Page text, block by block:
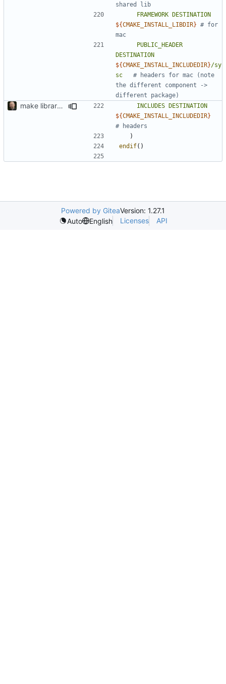
FRAMEWORK DESTINATION
${CMAKE_INSTALL_LIBDIR} # for
PUBLIC_HEADER
DESTINATION
${CMAKE_INSTALL_INCLUDEDIR}/sy
sc
# headers for mac (note
the different component ->
make library naming consistent INCLUDES DESTINATION
${CMAKE_INSTALL_INCLUDEDIR}
)
endif()
Powered by GiteaVersion: 1.27.1
Auto
English Licenses API